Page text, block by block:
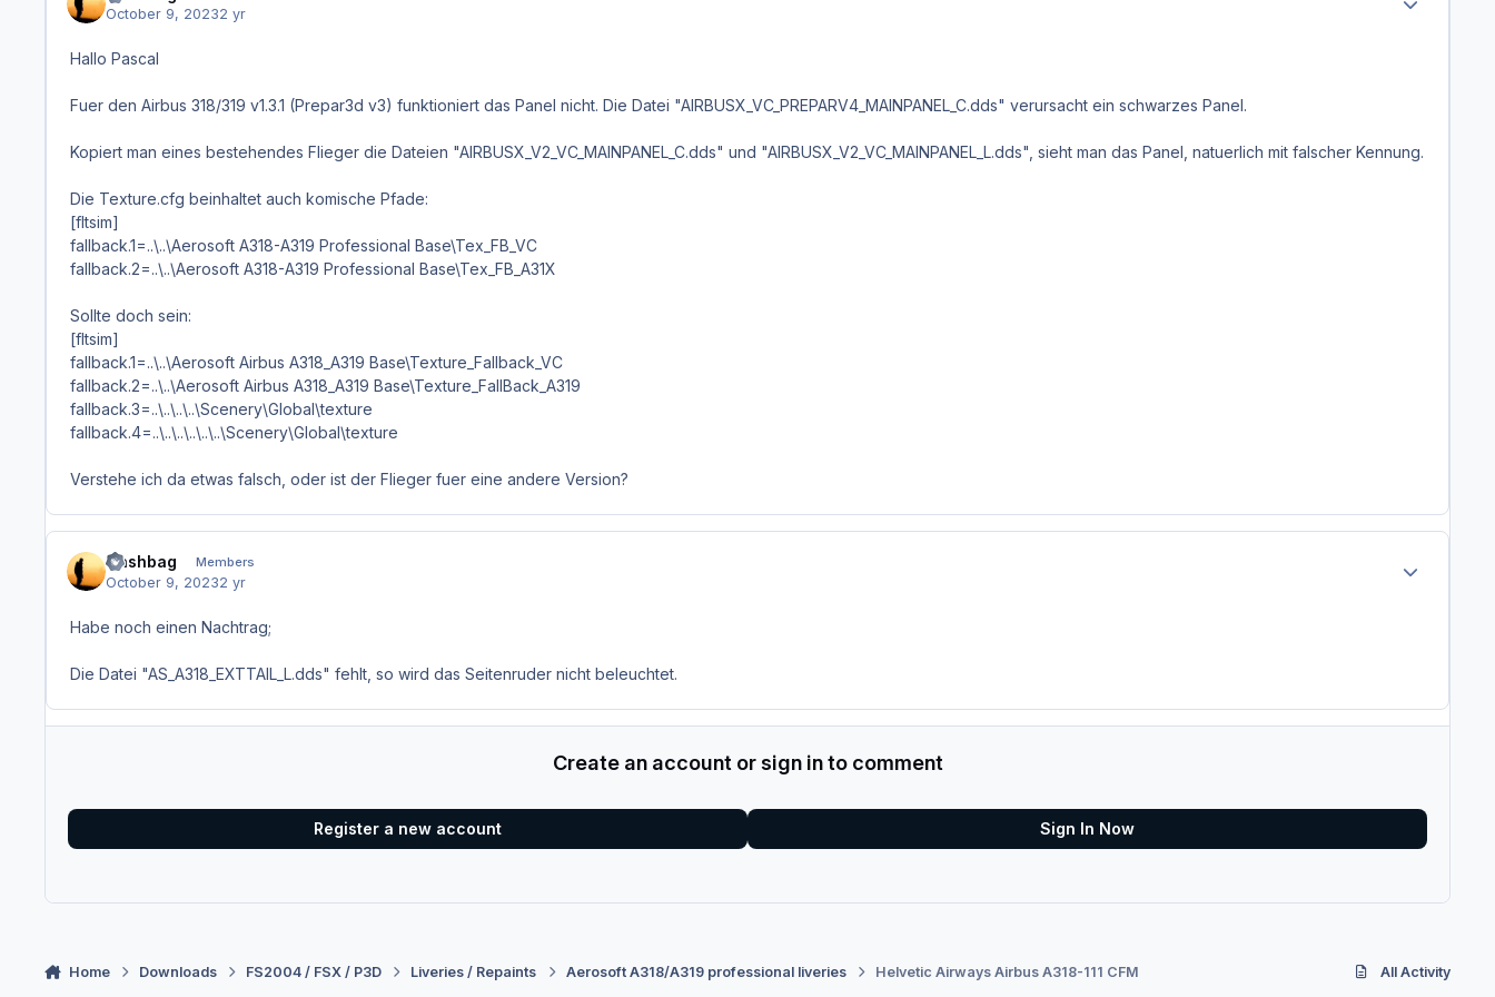
October 9, 20232 yr
Hallo Pascal
Fuer den Airbus 318/319 v1.3.1 (Prepar3d v3) funktioniert das Panel nicht. Die Datei "AIRBUSX_VC_PREPARV4_MAINPANEL_C.dds" verursacht ein schwarzes Panel.
Kopiert man eines bestehendes Flieger die Dateien "AIRBUSX_V2_VC_MAINPANEL_C.dds" und "AIRBUSX_V2_VC_MAINPANEL_L.dds", sieht man das Panel, natuerlich mit falscher Kennung.
Die Texture.cfg beinhaltet auch komische Pfade:
[fltsim]
fallback.1=..\..\Aerosoft A318-A319 Professional Base\Tex_FB_VC
fallback.2=..\..\Aerosoft A318-A319 Professional Base\Tex_FB_A31X
Sollte doch sein:
[fltsim]
fallback.1=..\..\Aerosoft Airbus A318_A319 Base\Texture_Fallback_VC
fallback.2=..\..\Aerosoft Airbus A318_A319 Base\Texture_FallBack_A319
fallback.3=..\..\..\..\Scenery\Global\texture
fallback.4=..\..\..\..\..\..\Scenery\Global\texture
Verstehe ich da etwas falsch, oder ist der Flieger fuer eine andere Version?
Nashbag Members
October 9, 20232 yr
Habe noch einen Nachtrag;
Die Datei "AS_A318_EXTTAIL_L.dds" fehlt, so wird das Seitenruder nicht beleuchtet.
Create an account or sign in to comment
Register a new account Sign In Now
Home Downloads FS2004 / FSX / P3D Liveries / Repaints Aerosoft A318/A319 professional liveries Helvetic Airways Airbus A318-111 CFM All Activity